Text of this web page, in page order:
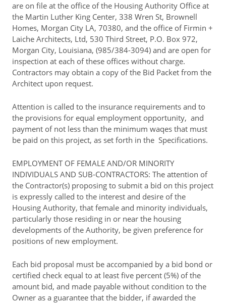
are on file at the office of the Housing Authority Office at
the Martin Luther King Center, 338 Wren St, Brownell
Homes, Morgan City LA, 70380, and the office of Firmin +
Laiche Architects, Ltd, 530 Third Street, P.O. Box 972,
Morgan City, Louisiana, (985/384-3094) and are open for
inspection at each of these offices without charge.
Contractors may obtain a copy of the Bid Packet from the
Architect upon request.
Attention is called to the insurance requirements and to
the provisions for equal employment opportunity, and
payment of not less than the minimum waqes that must
be paid on this project, as set forth in the Specifications.
EMPLOYMENT OF FEMALE AND/OR MINORITY
INDIVIDUALS AND SUB-CONTRACTORS: The attention of
the Contractor(s) proposing to submit a bid on this project
is expressly called to the interest and desire of the
Housing Authority, that female and minority individuals,
particularly those residing in or near the housing
developments of the Authority, be given preference for
positions of new employment.
Each bid proposal must be accompanied by a bid bond or
certified check equal to at least five percent (5%) of the
amount bid, and made payable without condition to the
Owner as a guarantee that the bidder, if awarded the